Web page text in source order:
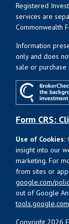
Copyright 2026
Registered
services are
Commonwealth
Information
only and does
sale or
Form CRS:
Use of Cookies:
insight into our
marketing. For
from sites or
google.com/
out of Google